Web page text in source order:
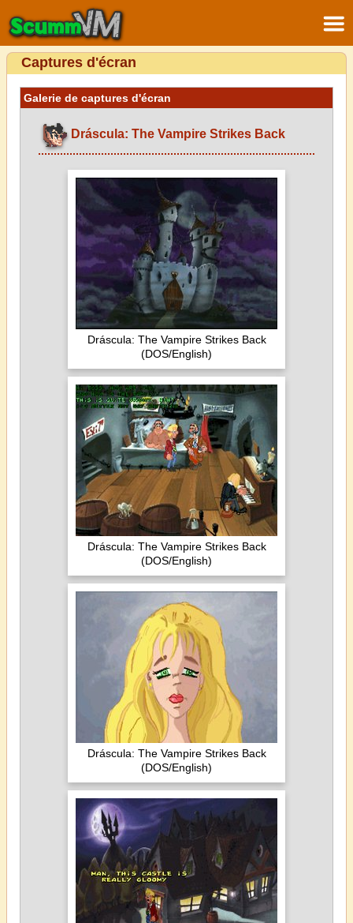
Captures d'écran
Galerie de captures d'écran
Dráscula: The Vampire Strikes Back
Dráscula: The Vampire Strikes Back
(DOS/English)
Dráscula: The Vampire Strikes Back
(DOS/English)
Dráscula: The Vampire Strikes Back
(DOS/English)